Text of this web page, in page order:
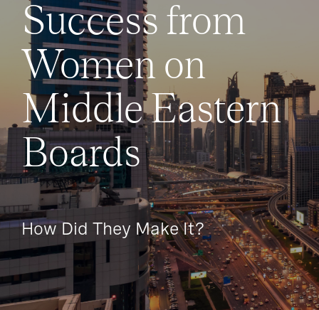
Success from
Women on
Middle Eastern
Boards
How Did They Make It?